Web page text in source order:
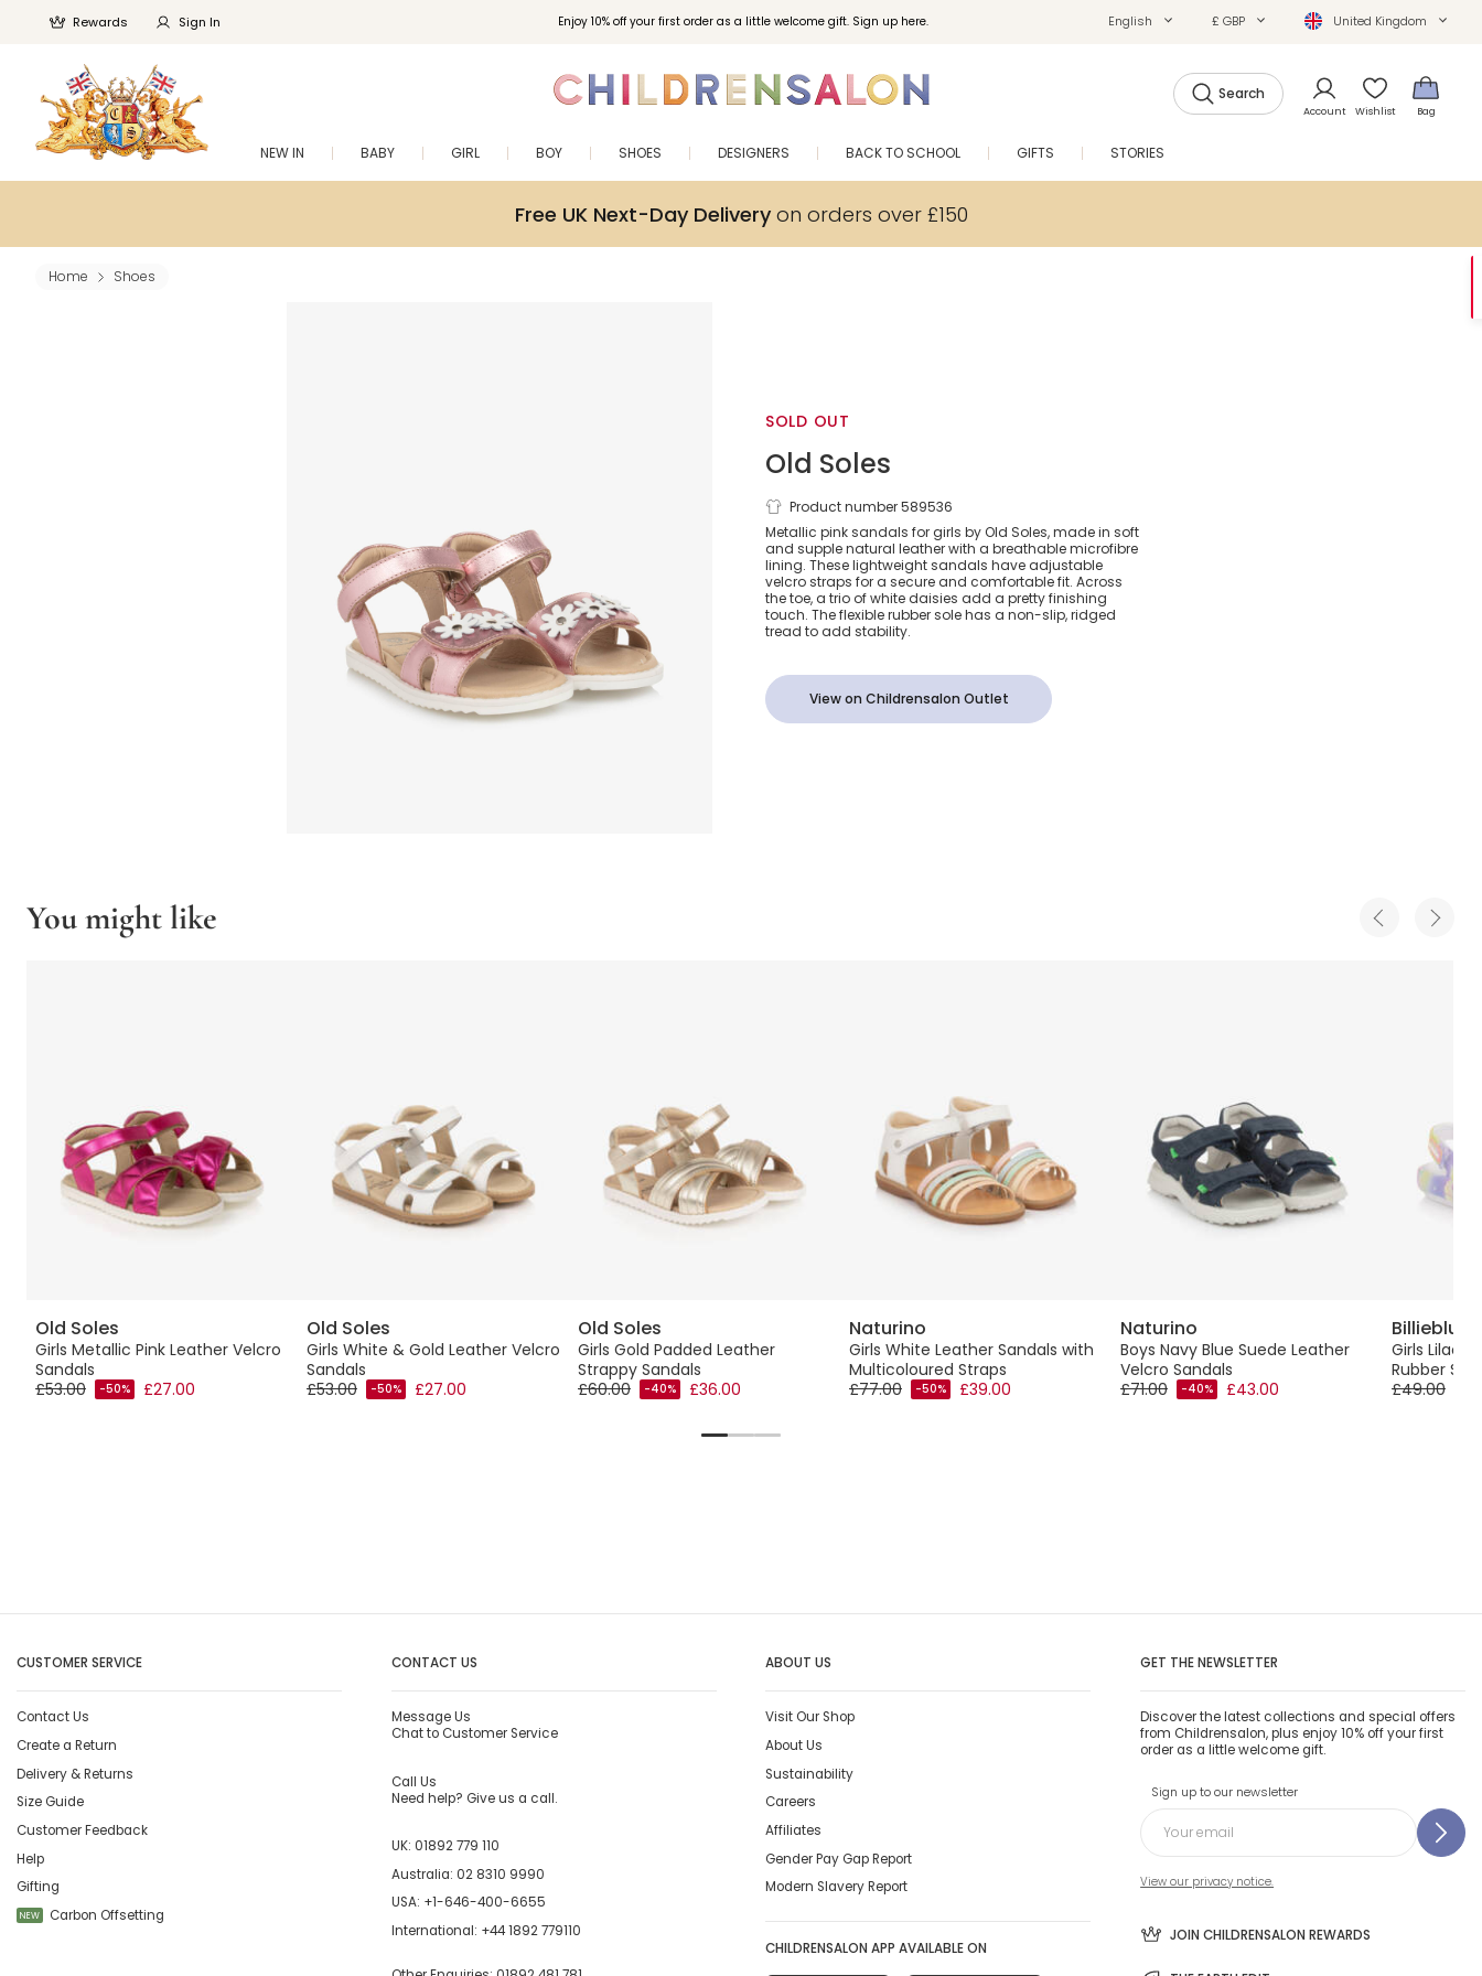
Enjoy 10% off your first order as a little welcome gift. Sign up here.
Rewards Sign In English £ GBP United Kingdom
Search
Account Wishlist Bag
NEW IN BABY GIRL BOY SHOES DESIGNERS BACK TO SCHOOL GIFTS STORIES
Free UK Next-Day Deliveryon orders over £150
Home Shoes
SOLD OUT
Old Soles
Girls Metallic Pink
Leather Sandals With
Daisies
Product number 589536
Metallic pink sandals for girls by Old Soles, made in soft
and supple natural leather with a breathable microfibre
lining. These lightweight sandals have adjustable
velcro straps for a secure and comfortable fit. Across
the toe, a trio of white daisies add a pretty finishing
touch. The flexible rubber sole has a non-slip, ridged
tread to add stability.
View on Childrensalon Outlet
You might like
Old Soles
Girls Metallic Pink Leather Velcro
Sandals
£53.00
-50% £27.00
Old Soles
Girls White & Gold Leather Velcro
Sandals
£53.00
-50% £27.00
Old Soles
Girls Gold Padded Leather
Strappy Sandals
£60.00
-40% £36.00
Naturino
Girls White Leather Sandals with
Multicoloured Straps
£77.00
-50% £39.00
Naturino
Boys Navy Blue Suede Leather
Velcro Sandals
£71.00
-40% £43.00
Billieblush
Girls Lilac
Rubber
£49.00
CUSTOMER SERVICE
Contact Us
Create a Return
Delivery & Returns
Size Guide
Customer Feedback
Help
Gifting
NEW Carbon Offsetting
CONTACT US
Message Us
Chat to Customer Service
Call Us
Need help? Give us a call.
UK: 01892 779 110
Australia: 02 8310 9990
USA: +1-646-400-6655
International: +44 1892 779110
ABOUT US
Visit Our Shop
About Us
Sustainability
Careers
Affiliates
Gender Pay Gap Report
Modern Slavery Report
CHILDRENSALON APP AVAILABLE ON
GET THE NEWSLETTER
Discover the latest collections and special offers
from Childrensalon, plus enjoy 10% off your first
order as a little welcome gift.
Sign up to our newsletter
View our privacy notice.
JOIN CHILDRENSALON REWARDS